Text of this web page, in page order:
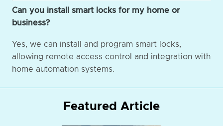
Can you install smart locks for my home or
business?
Yes, we can install and program smart locks,
allowing remote access control and integration with
home automation systems.
Featured Article